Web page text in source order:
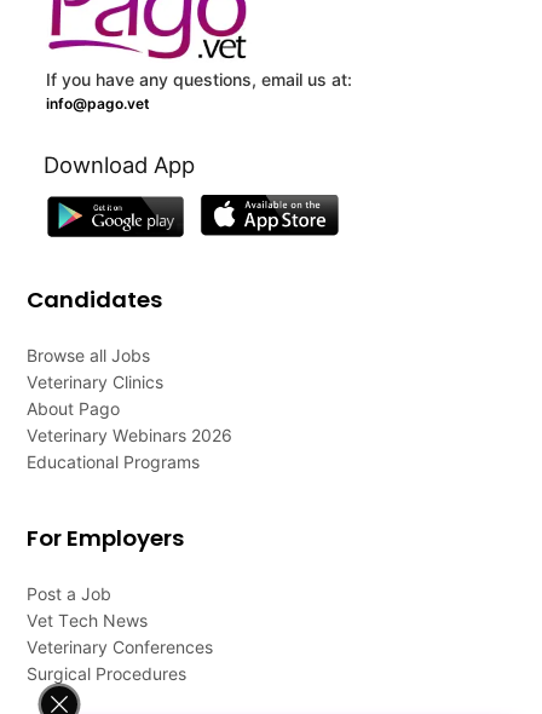
If you have any questions, email us at:
info@pago.vet
Download App
Candidates
Browse all Jobs
Veterinary Clinics
About Pago
Veterinary Webinars 2026
Educational Programs
For Employers
Post a Job
Vet Tech News
Veterinary Conferences
Surgical Procedures